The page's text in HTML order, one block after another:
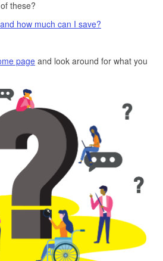
these?
how much can I save?
page and look around for what you